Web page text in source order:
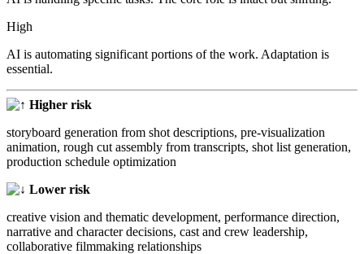
High
AI is automating significant portions of the work. Adaptation is
essential.
Higher risk
storyboard generation from shot descriptions, pre-visualization
animation, rough cut assembly from transcripts, shot list generation,
production schedule optimization
Lower risk
creative vision and thematic development, performance direction,
narrative and character decisions, cast and crew leadership,
collaborative filmmaking relationships